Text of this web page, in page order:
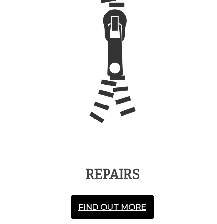
REPAIRS
FIND OUT MORE